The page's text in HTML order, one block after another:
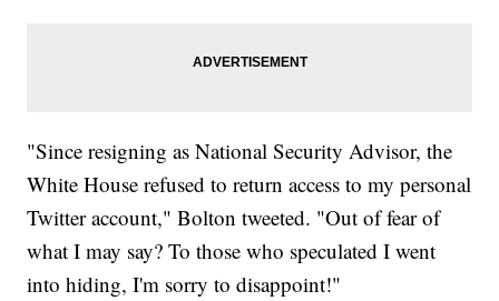
"Since resigning as National Security Advisor, the
White House refused to return access to my personal
Twitter account," Bolton tweeted. "Out of fear of
what I may say? To those who speculated I went
into hiding, I'm sorry to disappoint!"